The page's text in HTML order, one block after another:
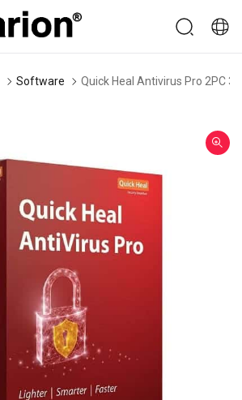
Software Quick Heal Antivirus Pro 2PC